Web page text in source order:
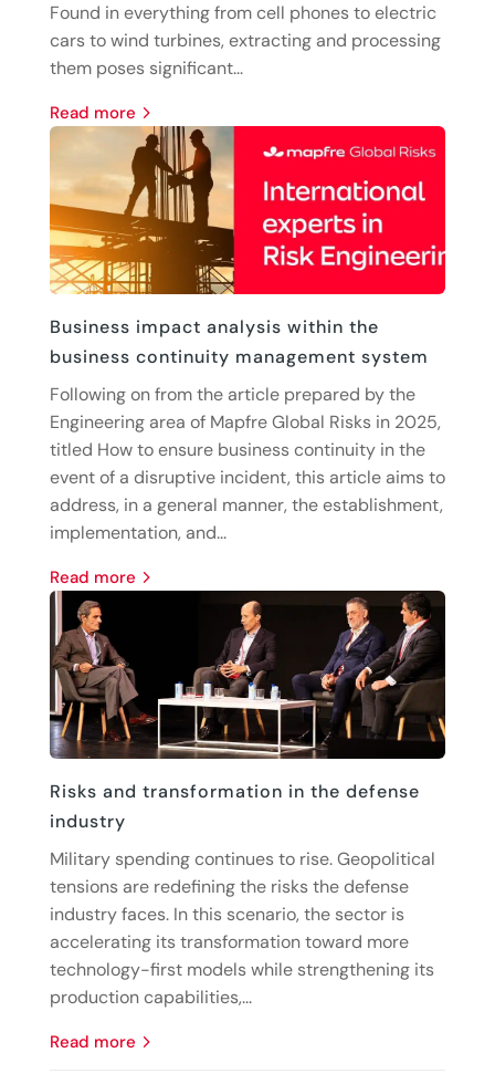
Found in everything from cell phones to electric
cars to wind turbines, extracting and processing
them poses significant...
read more
Business impact analysis within the
business continuity management system
Following on from the article prepared by the
Engineering area of Mapfre Global Risks in 2025,
titled How to ensure business continuity in the
event of a disruptive incident, this article aims to
address, in a general manner, the establishment,
implementation, and...
read more
Risks and transformation in the defense
industry
Military spending continues to rise. Geopolitical
tensions are redefining the risks the defense
industry faces. In this scenario, the sector is
accelerating its transformation toward more
technology-first models while strengthening its
production capabilities,...
read more